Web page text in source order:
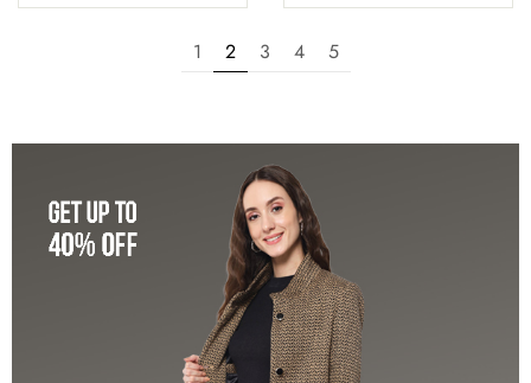
1 2 3 4 5